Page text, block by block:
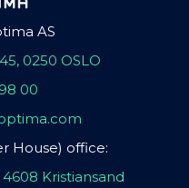
AS
0250 OSLO
00
House) office:
Kristiansand